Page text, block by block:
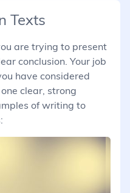
Texts
are trying to present
conclusion. Your job
have considered
clear, strong
of writing to